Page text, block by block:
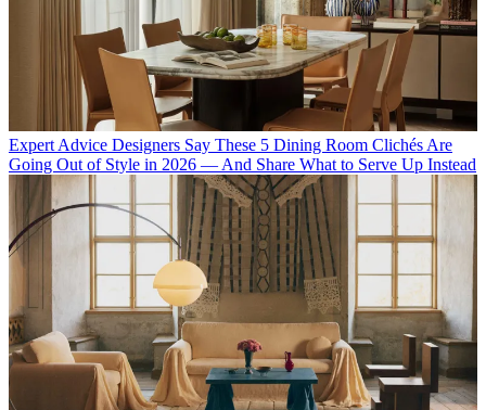
Expert Advice Designers Say These 5 Dining Room Clichés Are
Going Out of Style in 2026 — And Share What to Serve Up Instead